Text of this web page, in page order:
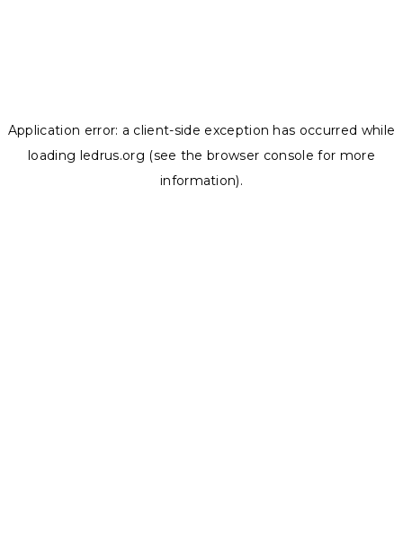
Application error: a client-side exception has occurred while
loading ledrus.org (see the browser console for more
information).